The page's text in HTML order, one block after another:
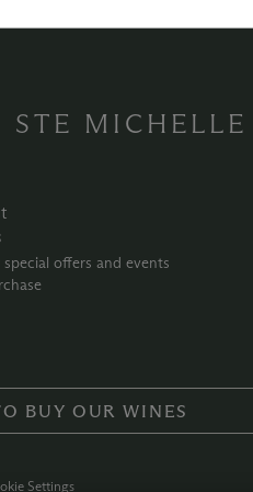
STE MICHELLE
offers and events
BUY OUR WINES
Settings